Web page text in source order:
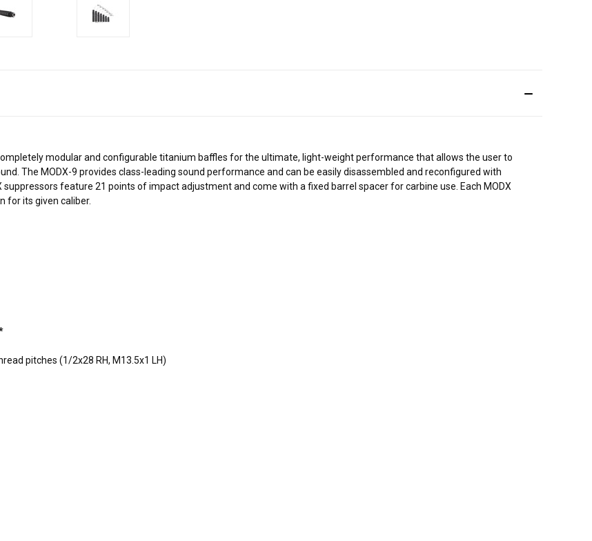
modularand configurable titanium baffles for the ultimate, light-weight performance that allows the user to
The MODX-9 provides class-leading sound performance and can be easily disassembled and reconfigured with
feature 21 points of impact adjustment and come with a fixed barrel spacer forcarbine use. Each MODX
for its given caliber.
pitches (1/2x28 RH, M13.5x1 LH)